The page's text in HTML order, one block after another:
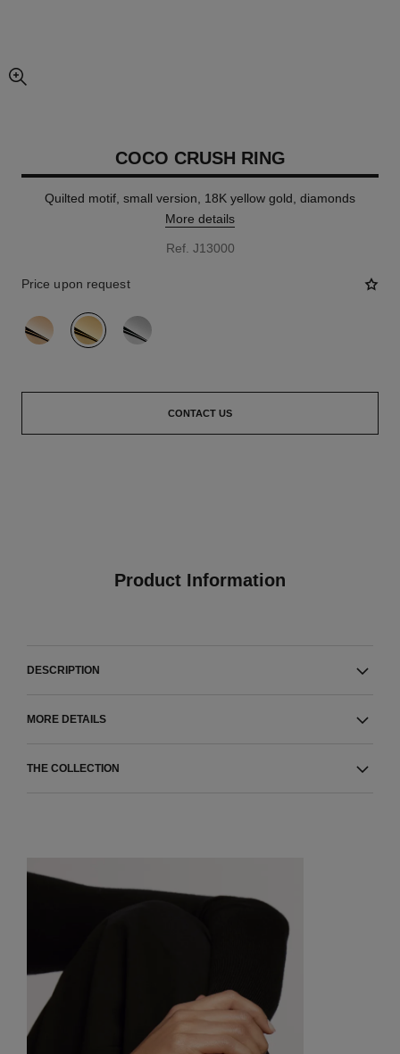
enlarged view of picture
COCO CRUSH RING
Quilted motif, small version, 18K yellow gold, diamonds
More details
Ref. J13000
Price upon request
variant (3)
CONTACT US
Product Information
DESCRIPTION
MORE DETAILS
THE COLLECTION